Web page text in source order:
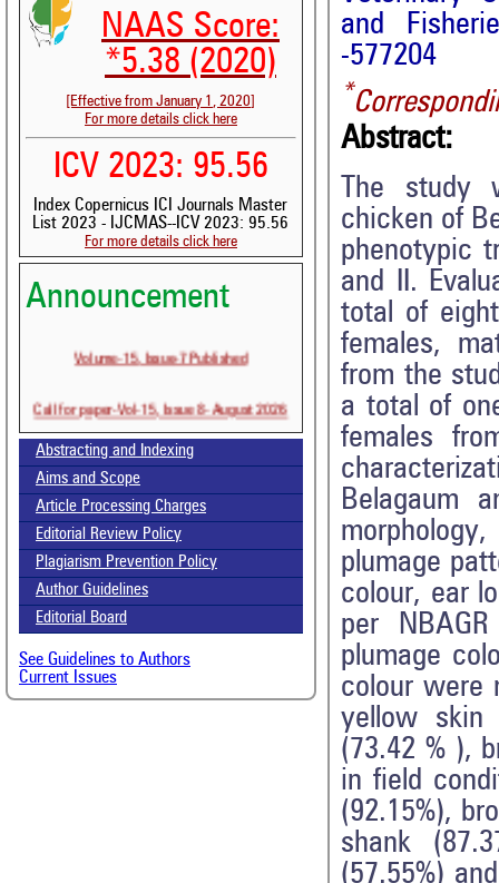
NAAS Score:
*5.38 (2020)
[Effective from January 1, 2020]
For more details click here
ICV 2023: 95.56
Index Copernicus ICI Journals Master
List 2023 - IJCMAS--ICV 2023: 95.56
For more details click here
Announcement
Volume-15, Issue-7 Published
Call for paper-Vol-15, Issue 8- August 2026
Abstracting and Indexing
Aims and Scope
Article Processing Charges
Editorial Review Policy
Plagiarism Prevention Policy
Author Guidelines
Editorial Board
See Guidelines to Authors
Current Issues
and
-577204
*
Abstract:
The study
chicken of
phenotypic
and II.
total of
females,
from the
a total of
females
Belagaum
plumage
colour, ear
per
plumage
colour were
yellow skin
(73.42 % ),
in field
(92.15%),
shank
(57.55%)